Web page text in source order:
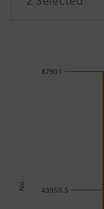
No.
87901
43950.5